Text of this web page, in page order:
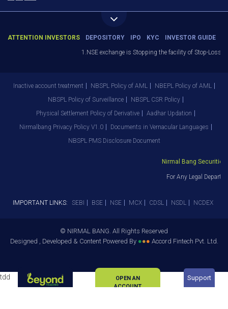
ATTENTION INVESTORS DEPOSITORY IPO KYC INVESTOR GUIDE
1.NSE exchange is Stopping the facility of Stop-Loss
Inactive account treatment NBSPL Policy of AML
NBEPL Policy of AML
NBSPL Policy of Surveillance
NBSPL CSR Policy
Physical Settlement Policy of Derivative
Aadhar Updation
Nirmalbang Privacy Policy V1.0
Documents in Vernacular Languages
NBSPL PMS Disclosure Document
Nirmal Bang Securities
For Any Legal
IMPORTANT LINKS: SEBI BSE NSE MCX CDSL NSDL NCDEX
© NIRMAL BANG. All Rights Reserved
Designed , Developed & Content Powered By ●●● Accord Fintech Pvt. Ltd.
OPEN AN
ACCOUNT
Support
tdd